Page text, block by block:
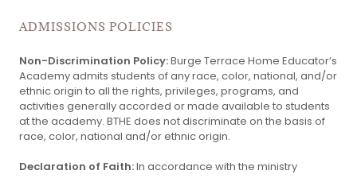
ADMISSIONS POLICIES
Non-Discrimination Policy:Burge Terrace Home Educator’s
Academy admits students of any race, color, national, and/or
ethnic origin to all the rights, privileges, programs, and
activities generally accorded or made available to students
at the academy. BTHE does not discriminate on the basis of
race, color, national and/or ethnic origin.
Declaration of Faith:In accordance with the ministry